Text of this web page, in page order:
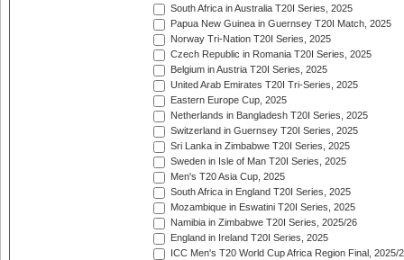
South Africa in Australia T20I Series, 2025
Papua New Guinea in Guernsey T20I Match, 2025
Norway Tri-Nation T20I Series, 2025
Czech Republic in Romania T20I Series, 2025
Belgium in Austria T20I Series, 2025
United Arab Emirates T20I Tri-Series, 2025
Eastern Europe Cup, 2025
Netherlands in Bangladesh T20I Series, 2025
Switzerland in Guernsey T20I Series, 2025
Sri Lanka in Zimbabwe T20I Series, 2025
Sweden in Isle of Man T20I Series, 2025
Men's T20 Asia Cup, 2025
South Africa in England T20I Series, 2025
Mozambique in Eswatini T20I Series, 2025
Namibia in Zimbabwe T20I Series, 2025/26
England in Ireland T20I Series, 2025
ICC Men's T20 World Cup Africa Region Final, 2025/